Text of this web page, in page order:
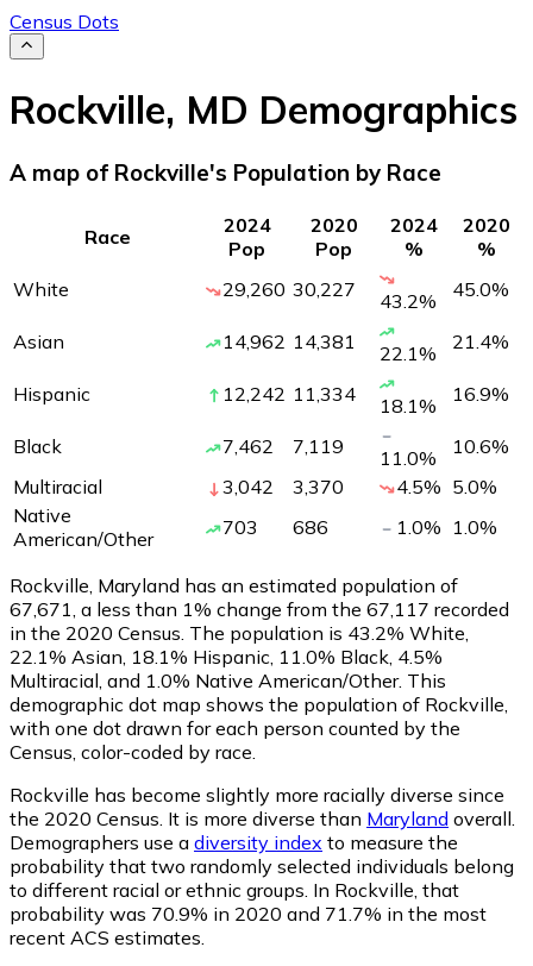
Census Dots
Rockville, MD Demographics
A map of Rockville's Population by Race
Race
2024
Pop
2020
Pop
2024
%
2020
%
White
29,260 30,227 43.2% 45.0%
Asian 14,962 14,381 22.1% 21.4%
Hispanic 12,242 11,334 18.1% 16.9%
Black 7,462 7,119 11.0% 10.6%
Multiracial
3,042 3,370 4.5% 5.0%
Native
American/Other
703 686 1.0% 1.0%
Rockville, Maryland has an estimated population of
67,671 , a less than 1% change from the 67,117 recorded
in the 2020 Census. The population is 43.2% White,
22.1% Asian, 18.1% Hispanic, 11.0% Black, 4.5%
Multiracial, and 1.0% Native American/Other. This
demographic dot map shows the population of Rockville,
with one dot drawn for each person counted by the
Census, color-coded by race.
Rockville has become slightly more racially diverse since
the 2020 Census. It is more diverse than Maryland overall.
Demographers use a diversity index to measure the
probability that two randomly selected individuals belong
to different racial or ethnic groups. In Rockville, that
probability was 70.9% in 2020 and 71.7% in the most
recent ACS estimates.